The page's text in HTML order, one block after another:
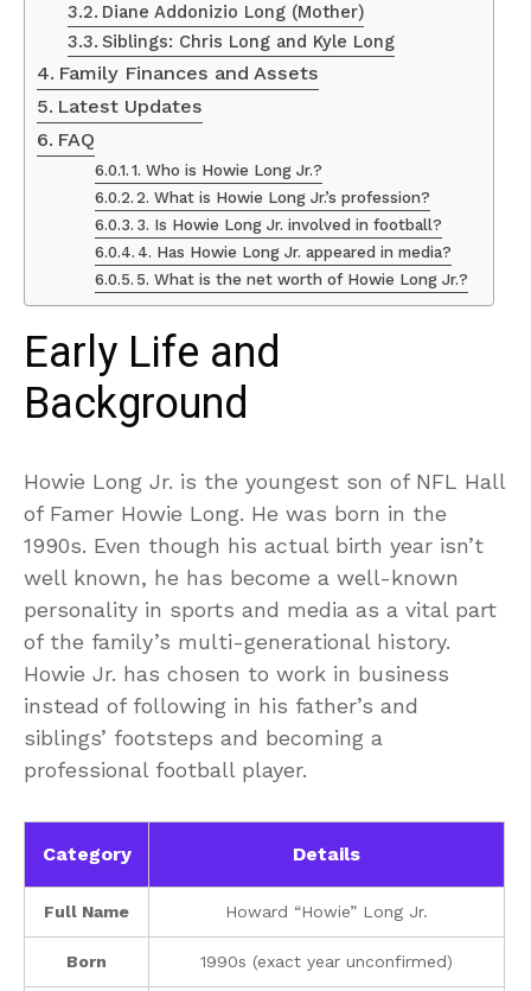
Diane Addonizio Long (Mother)
Siblings: Chris Long and Kyle Long
Family Finances and Assets
Latest Updates
FAQ
1. Who is Howie Long Jr.?
2. What is Howie Long Jr.’s profession?
3. Is Howie Long Jr. involved in football?
4. Has Howie Long Jr. appeared in media?
5. What is the net worth of Howie Long Jr.?
Early Life and
Background
Howie Long Jr. is the youngest son of NFL Hall
of Famer Howie Long. He was born in the
1990s. Even though his actual birth year isn’t
well known, he has become a well-known
personality in sports and media as a vital part
of the family’s multi-generational history.
Howie Jr. has chosen to work in business
instead of following in his father’s and
siblings’ footsteps and becoming a
professional football player.
Category Details
Full Name Howard “Howie” Long Jr.
Born 1990s (exact year unconfirmed)